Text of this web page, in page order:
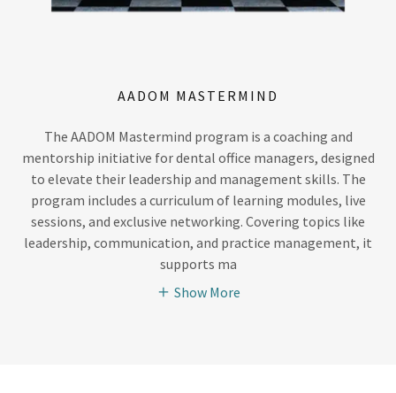
AADOM MASTERMIND
The AADOM Mastermind program is a coaching and
mentorship initiative for dental office managers, designed
to elevate their leadership and management skills. The
program includes a curriculum of learning modules, live
sessions, and exclusive networking. Covering topics like
leadership, communication, and practice management, it
supports ma
Show More